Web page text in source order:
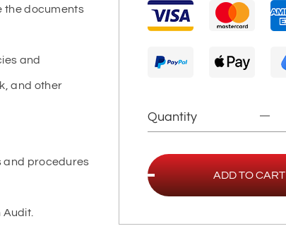
the documents
and
and other
and procedures
Quantity
ADD TO CART